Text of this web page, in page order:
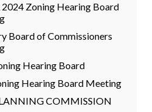
2024 Zoning Hearing Board
Board of Commissioners
Hearing Board
Hearing Board Meeting
COMMISSION